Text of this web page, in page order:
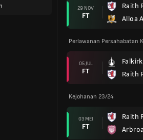
29 NOV
FT
Raith
Alloa
Perlawanan Persahabatan
05 JUL
FT
Raith
Kejohanan 23/24
03 MEI
FT
Raith